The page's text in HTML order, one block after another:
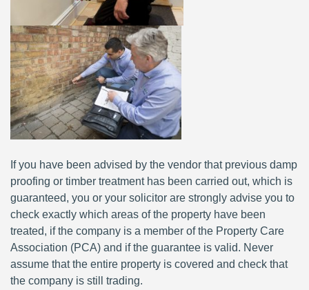
If you have been advised by the vendor that previous damp
proofing or timber treatment has been carried out, which is
guaranteed, you or your solicitor are strongly advise you to
check exactly which areas of the property have been
treated, if the company is a member of the Property Care
Association (PCA) and if the guarantee is valid. Never
assume that the entire property is covered and check that
the company is still trading.